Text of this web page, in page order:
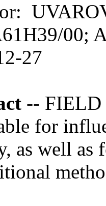
00;
27
-- FIELD
for
as well as